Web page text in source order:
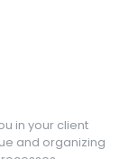
in your client
and organizing